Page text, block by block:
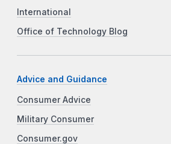
International
Office of Technology Blog
Advice and Guidance
Consumer Advice
Military Consumer
Consumer.gov